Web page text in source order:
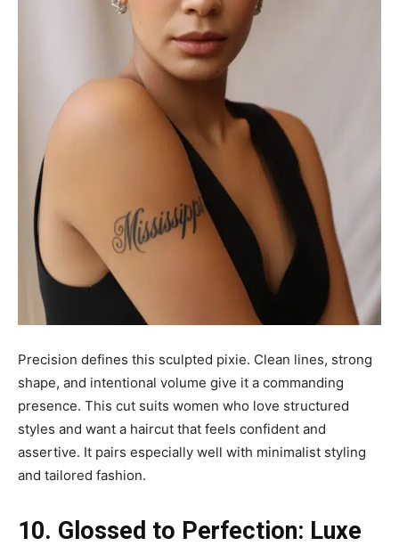
Precision defines this sculpted pixie. Clean lines, strong
shape, and intentional volume give it a commanding
presence. This cut suits women who love structured
styles and want a haircut that feels confident and
assertive. It pairs especially well with minimalist styling
and tailored fashion.
10. Glossed to Perfection: Luxe